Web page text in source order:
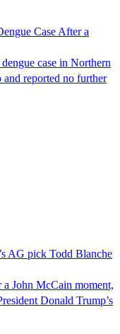
Case After a
case in Northern
reported no further
AG pick Todd Blanche
John McCain moment,
Donald Trump’s